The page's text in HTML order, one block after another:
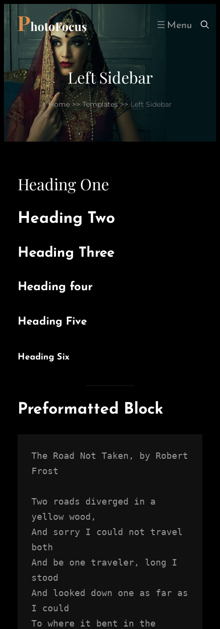
Skip
to
content
Left Sidebar
Home >> Templates >> Left Sidebar
Heading One
Heading Two
Heading Three
Heading four
Heading Five
Heading Six
Preformatted Block
The Road Not Taken, by Robert
Frost
Two roads diverged in a
yellow wood,
And sorry I could not travel
both
And be one traveler, long I
stood
And looked down one as far as
I could
To where it bent in the